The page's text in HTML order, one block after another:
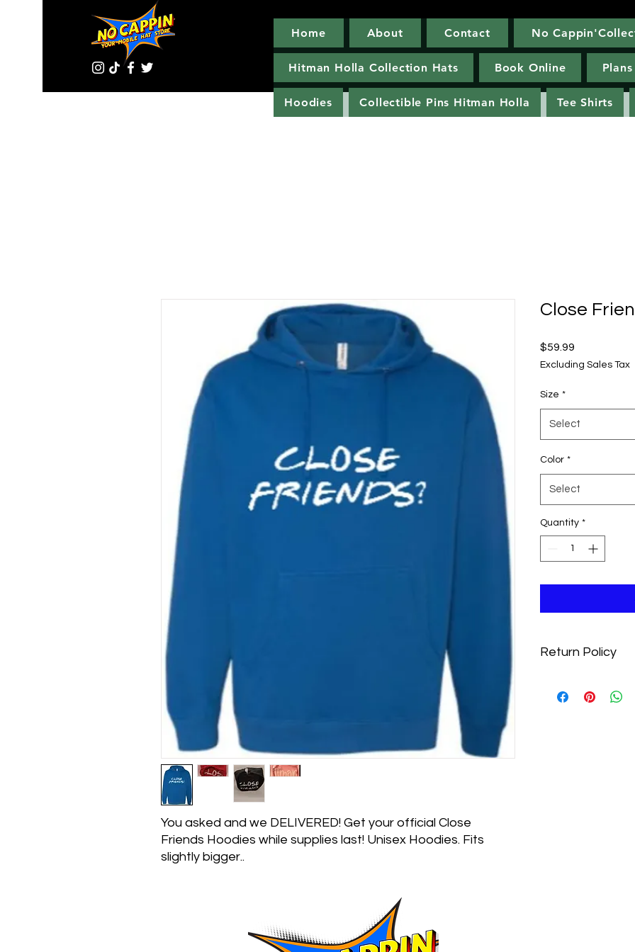
Home About Contact No
Home About Contact No
Hitman Holla Collection Hats Book Online
Hoodies Collectible Pins Hitman Holla Tee Shirts
You asked and we DELIVERED! Get your official Close
Friends Hoodies while supplies last! Unisex Hoodies. Fits
slightly bigger..
Close
$59.99
Excluding Sales Tax
Size *
Select
Color *
Select
Quantity *
Return Policy
there is a no return